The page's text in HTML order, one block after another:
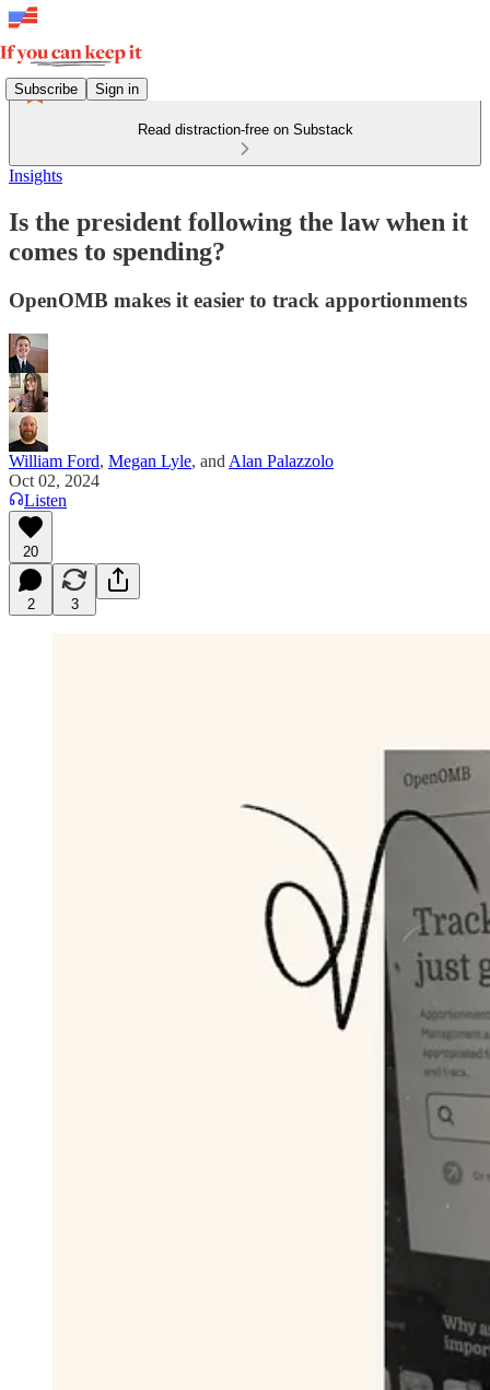
Subscribe Sign in
Read distraction-free on Substack
Insights
Is the president following the law when it
comes to spending?
OpenOMB makes it easier to track apportionments
William Ford, Megan Lyle, and Alan Palazzolo
Oct 02, 2024
Listen
20
2 3